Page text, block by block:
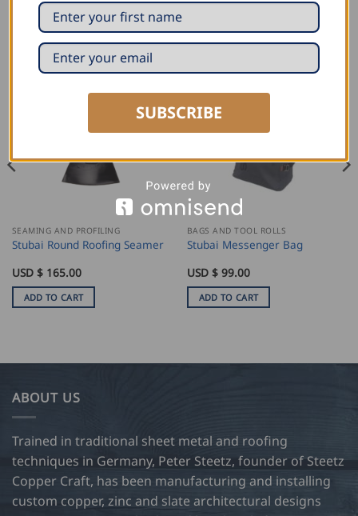
RELATED PRODUCTS
SEAMING AND PROFILING
Stubai Round Roofing Seamer
USD $ 165.00
ADD TO CART
BAGS AND TOOL ROLLS
Stubai Messenger Bag
USD $ 99.00
ADD TO CART
ABOUT US
Trained in traditional sheet metal and roofing
techniques in Germany, Peter Steetz, founder of Steetz
Copper Craft, has been manufacturing and installing
custom copper, zinc and slate architectural designs
SUBSCRIBE